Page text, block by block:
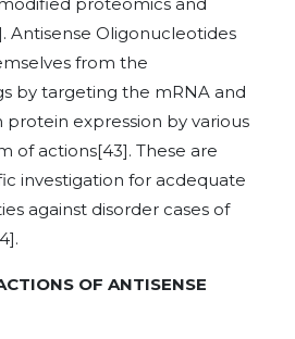
Antisense Oligonucleotides
from the
by targeting the mRNA and
protein expression by various
of actions[43]. These are
investigation for acdequate
against disorder cases of
OF ANTISENSE